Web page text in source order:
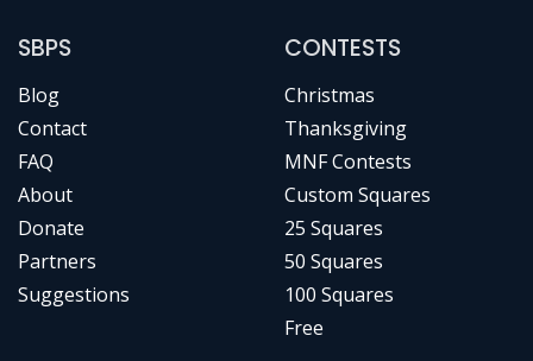
SBPS
Blog
Contact
FAQ
About
Donate
Partners
Suggestions
CONTESTS
Christmas
Thanksgiving
MNF Contests
Custom Squares
25 Squares
50 Squares
100 Squares
Free